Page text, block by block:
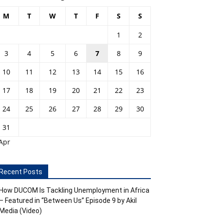
M T W T F S S
1
2
3
4 5 6 7 8
9
10
11 12 13 14 15
16
17
18 19 20 21 22
23
24
25 26 27 28 29
30
31
Posts
DUCOM Is Tackling Unemployment in Africa
Featured in “Between Us” Episode 9 by Akil
(Video)